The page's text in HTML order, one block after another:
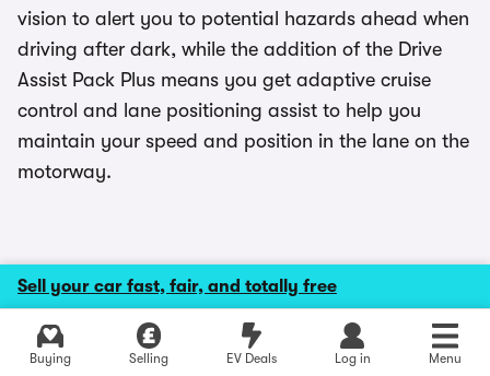
Sell your car fast, fair, and totally free
Buying Selling EV Deals Log in Menu
Explore latest used deals
vision to alert you to potential hazards ahead when
driving after dark, while the addition of the Drive
Assist Pack Plus means you get adaptive cruise
control and lane positioning assist to help you
maintain your speed and position in the lane on the
motorway.
Reliability and problems
Peugeot has done a great job in terms of reliability